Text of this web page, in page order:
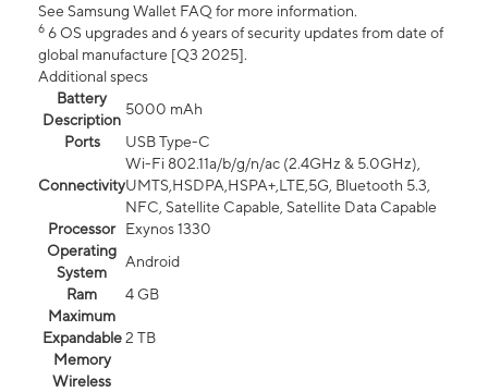
See Samsung Wallet FAQ for more information.
6 6 OS upgrades and 6 years of security updates from date of
global manufacture [Q3 2025].
Additional specs
Battery
Description
5000 mAh
Ports
USB Type-C
Connectivity
Wi-Fi 802.11a/b/g/n/ac (2.4GHz & 5.0GHz),
UMTS,HSDPA,HSPA+,LTE,5G, Bluetooth 5.3,
NFC, Satellite Capable, Satellite Data Capable
Processor
Exynos 1330
Operating
System
Android
Ram
4 GB
Maximum
Expandable
Memory
2 TB
Wireless